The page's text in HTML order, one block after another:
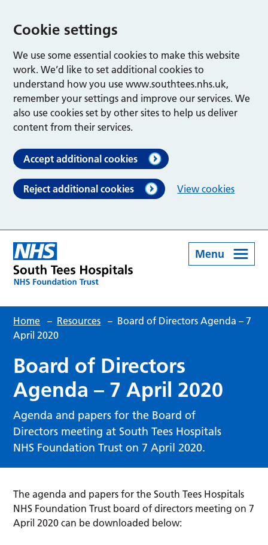
Cookie settings
We use some essential cookies to make this website
work. We’d like to set additional cookies to
understand how you use www.southtees.nhs.uk,
remember your settings and improve our services. We
also use cookies set by other sites to help us deliver
content from their services.
Accept additional cookies
Reject additional cookies View cookies
Menu
Home – Resources – Board of Directors Agenda – 7
April 2020
Board of Directors
Agenda – 7 April 2020
Agenda and papers for the Board of
Directors meeting at South Tees Hospitals
NHS Foundation Trust on 7 April 2020.
The agenda and papers for the South Tees Hospitals
NHS Foundation Trust board of directors meeting on 7
April 2020 can be downloaded below: